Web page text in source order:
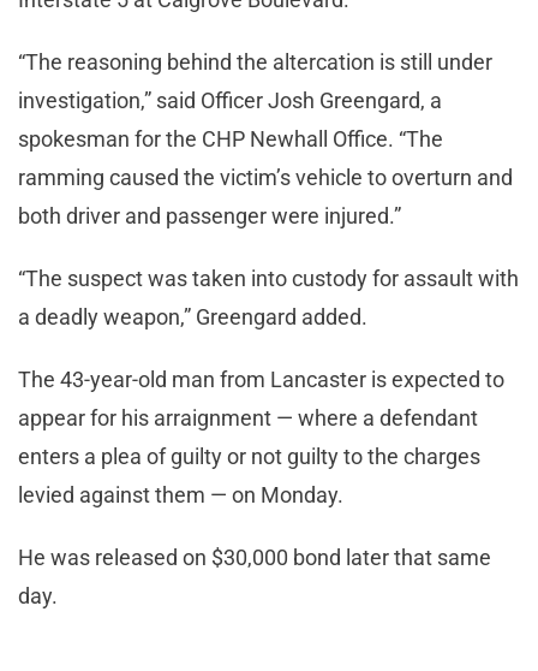
“The reasoning behind the altercation is still under
investigation,” said Officer Josh Greengard, a
spokesman for the CHP Newhall Office. “The
ramming caused the victim’s vehicle to overturn and
both driver and passenger were injured.”
“The suspect was taken into custody for assault with
a deadly weapon,” Greengard added.
The 43-year-old man from Lancaster is expected to
appear for his arraignment — where a defendant
enters a plea of guilty or not guilty to the charges
levied against them — on Monday.
He was released on $30,000 bond later that same
day.